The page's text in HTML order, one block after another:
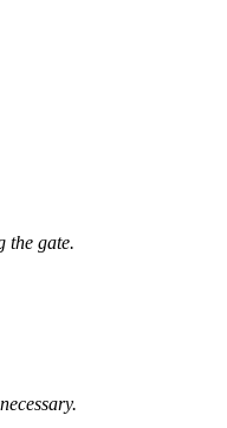
the gate.